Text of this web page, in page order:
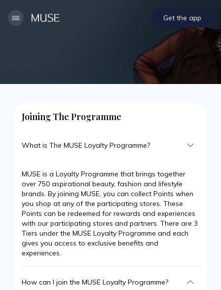
Get the app
Joining The Programme
What is The MUSE Loyalty Programme?
MUSE is a Loyalty Programme that brings together
over 750 aspirational beauty, fashion and lifestyle
brands. By joining MUSE, you can collect Points when
you shop at any of the participating stores. These
Points can be redeemed for rewards and experiences
with our participating stores and partners. There are 3
Tiers under the MUSE Loyalty Programme and each
gives you access to exclusive benefits and
experiences.
How can I join the MUSE Loyalty Programme?